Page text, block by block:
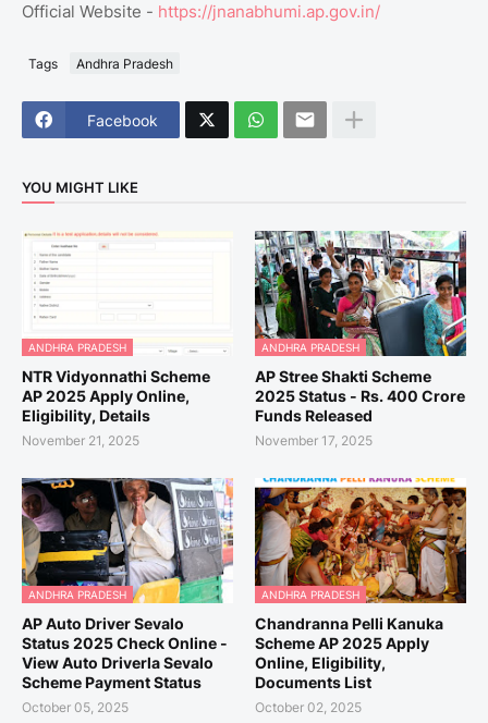
Official Website - https://jnanabhumi.ap.gov.in/
Tags Andhra Pradesh
Facebook
YOU MIGHT LIKE
ANDHRA PRADESH
NTR Vidyonnathi Scheme
AP 2025 Apply Online,
Eligibility, Details
November 21, 2025
ANDHRA PRADESH
AP Stree Shakti Scheme
2025 Status - Rs. 400 Crore
Funds Released
November 17, 2025
ANDHRA PRADESH
AP Auto Driver Sevalo
Status 2025 Check Online -
View Auto Driverla Sevalo
Scheme Payment Status
October 05, 2025
ANDHRA PRADESH
Chandranna Pelli Kanuka
Scheme AP 2025 Apply
Online, Eligibility,
Documents List
October 02, 2025